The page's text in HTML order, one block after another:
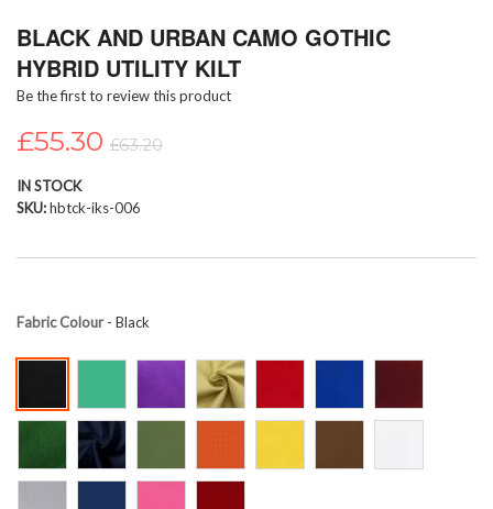
to
beginning
of
images
BLACK AND URBAN CAMO GOTHIC
HYBRID UTILITY KILT
Be the first to review this product
£55.30 £63.20
IN STOCK
SKU hbtck-iks-006
Fabric Colour- Black